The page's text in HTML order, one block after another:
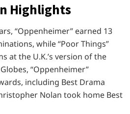
Highlights
“Oppenheimer” earned 13
while “Poor Things”
at the U.K.’s version of the
“Oppenheimer”
including Best Drama
Nolan took home Best